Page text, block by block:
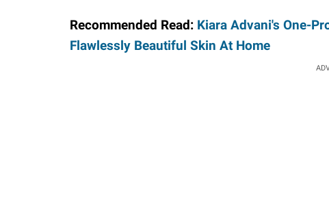
Recommended Read: Kiara Advani's One-
Flawlessly Beautiful Skin At Home